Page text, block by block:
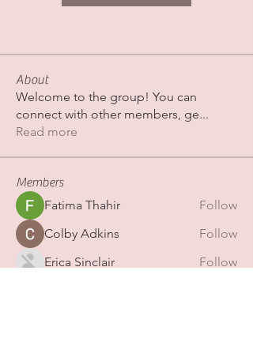
About
Welcome to the group! You can
connect with other members, ge...
Read more
Members
Fatima Thahir
Follow
Colby Adkins
Follow
Erica Sinclair
Follow